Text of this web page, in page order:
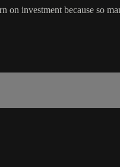
investment because so